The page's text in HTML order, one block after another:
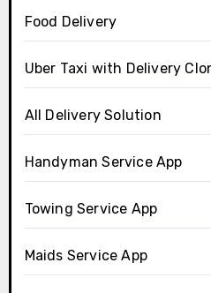
Food Delivery
Uber Taxi with Delivery
All Delivery Solution
Handyman Service App
Towing Service App
Maids Service App